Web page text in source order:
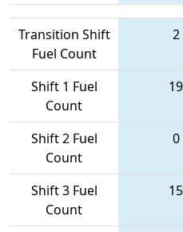
Transition Shift
Fuel Count
2
Shift 1 Fuel
Count
19
Shift 2 Fuel
Count
0
Shift 3 Fuel
Count
15